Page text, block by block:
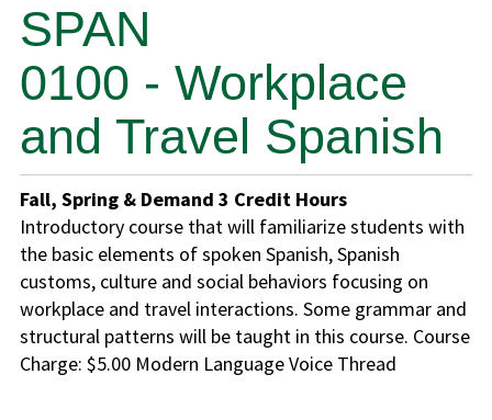
SPAN
0100 - Workplace
and Travel Spanish
Fall, Spring & Demand 3 Credit Hours
Introductory course that will familiarize students with
the basic elements of spoken Spanish, Spanish
customs, culture and social behaviors focusing on
workplace and travel interactions. Some grammar and
structural patterns will be taught in this course. Course
Charge: $5.00 Modern Language Voice Thread